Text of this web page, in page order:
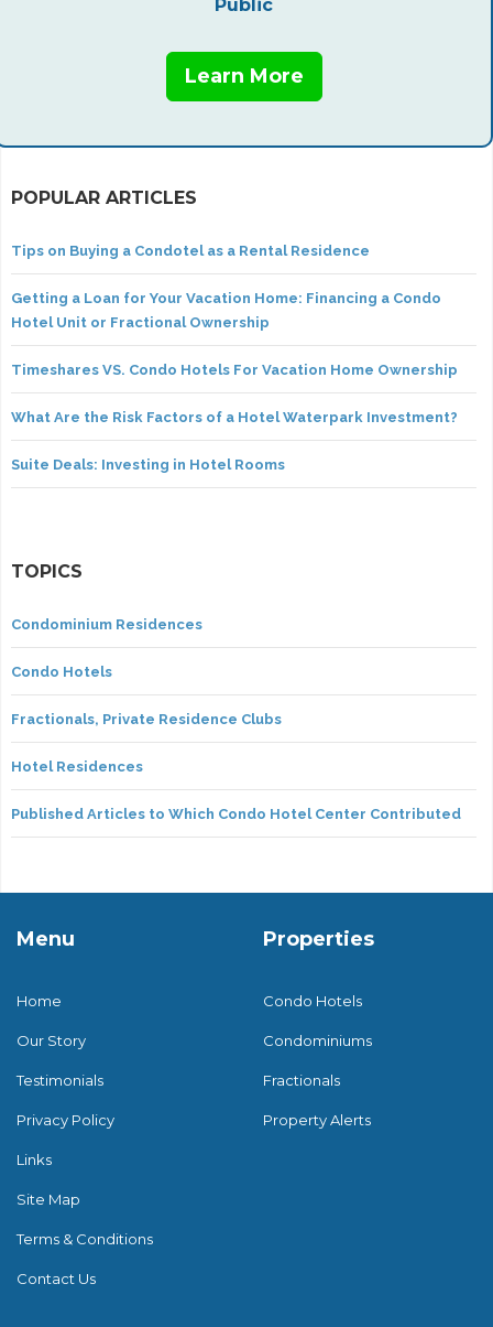
Public
Learn More
POPULAR ARTICLES
Tips on Buying a Condotel as a Rental Residence
Getting a Loan for Your Vacation Home: Financing a Condo
Hotel Unit or Fractional Ownership
Timeshares VS. Condo Hotels For Vacation Home Ownership
What Are the Risk Factors of a Hotel Waterpark Investment?
Suite Deals: Investing in Hotel Rooms
TOPICS
Condominium Residences
Condo Hotels
Fractionals, Private Residence Clubs
Hotel Residences
Published Articles to Which Condo Hotel Center Contributed
Menu
Home
Our Story
Testimonials
Privacy Policy
Links
Site Map
Terms & Conditions
Contact Us
Properties
Condo Hotels
Condominiums
Fractionals
Property Alerts